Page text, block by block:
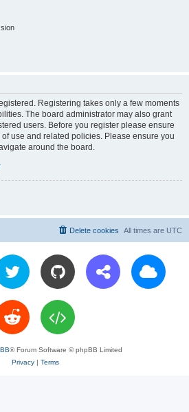
Registering takes only a few moments
The board administrator may also grant
users. Before you register please ensure
use and related policies. Please ensure you
around the board.
All times are UTC
Delete cookies
® Forum Software © phpBB Limited
Privacy| Terms